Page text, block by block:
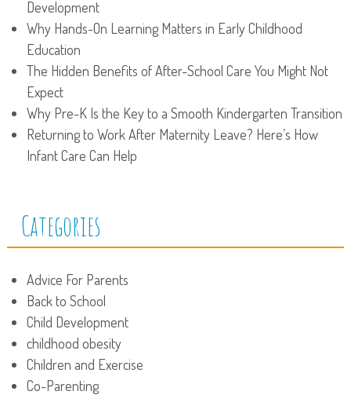
Development
Why Hands-On Learning Matters in Early Childhood
Education
The Hidden Benefits of After-School Care You Might Not
Expect
Why Pre-K Is the Key to a Smooth Kindergarten Transition
Returning to Work After Maternity Leave? Here’s How
Infant Care Can Help
Categories
Advice For Parents
Back to School
Child Development
childhood obesity
Children and Exercise
Co-Parenting